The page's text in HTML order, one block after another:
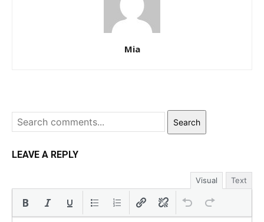
Mia
Search
LEAVE A REPLY
Visual Text